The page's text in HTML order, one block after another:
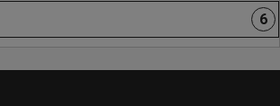
6